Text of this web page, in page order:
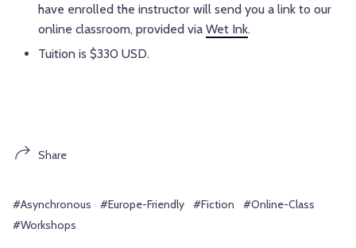
have enrolled the instructor will send you a link to our
online classroom, provided via Wet Ink.
Tuition is $330 USD.
Share
#Asynchronous #Europe-Friendly #Fiction
#Online-Class
#Workshops